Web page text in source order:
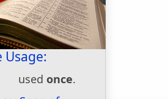
Usage:
used once.